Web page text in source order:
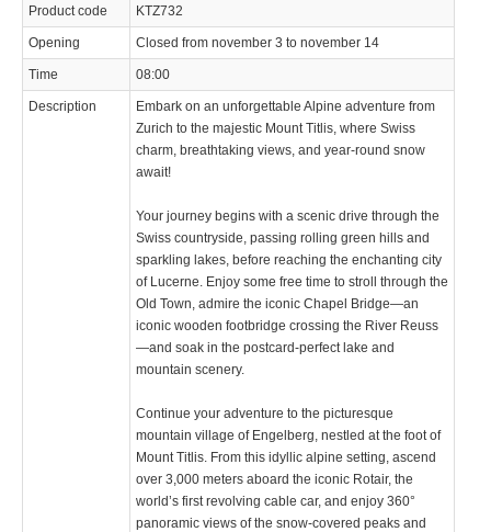
Product code KTZ732
Opening Closed from november 3 to november 14
Time 08:00
Description
Embark on an unforgettable Alpine adventure from
Zurich to the majestic Mount Titlis, where Swiss
charm, breathtaking views, and year-round snow
await!
Your journey begins with a scenic drive through the
Swiss countryside, passing rolling green hills and
sparkling lakes, before reaching the enchanting city
of Lucerne. Enjoy some free time to stroll through the
Old Town, admire the iconic Chapel Bridge—an
iconic wooden footbridge crossing the River Reuss
—and soak in the postcard-perfect lake and
mountain scenery.
Continue your adventure to the picturesque
mountain village of Engelberg, nestled at the foot of
Mount Titlis. From this idyllic alpine setting, ascend
over 3,000 meters aboard the iconic Rotair, the
world’s first revolving cable car, and enjoy 360°
panoramic views of the snow-covered peaks and